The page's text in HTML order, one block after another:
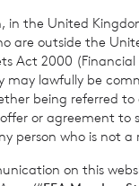
Company is Elliott
For further
in the United
are outside the
Act 2000
may lawfully be
being referred to
or agreement to
person who is not
on this